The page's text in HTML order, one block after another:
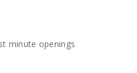
minute openings